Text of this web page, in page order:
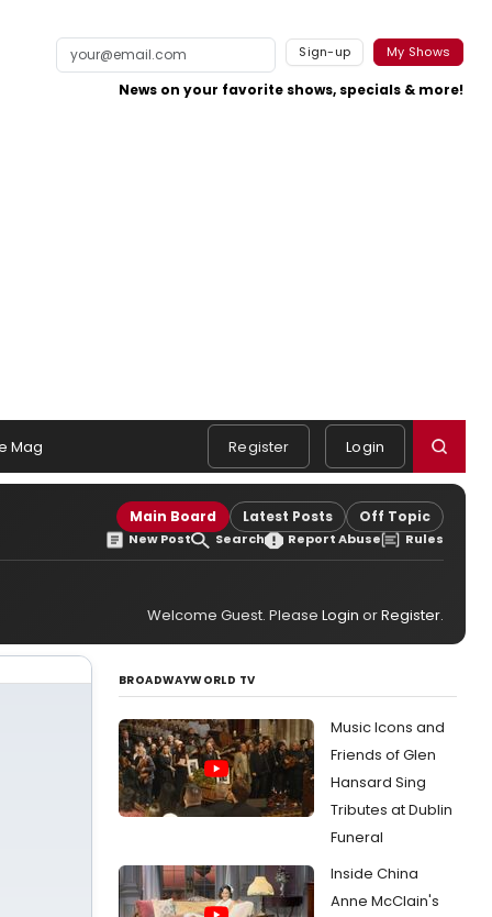
Sign-up My Shows
News on your favorite shows, specials & more!
Mag Register Login
Main Board Latest Posts Off Topic
New Post Search Report Abuse Rules
Welcome Guest. Please Login orRegister.
BROADWAYWORLD TV
Music Icons and
Friends of Glen
Hansard Sing
Tributes at Dublin
Funeral
Inside China
Anne McClain's